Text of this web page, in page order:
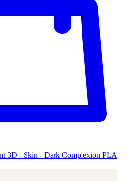
3D - Skin - Dark Complexion PLA